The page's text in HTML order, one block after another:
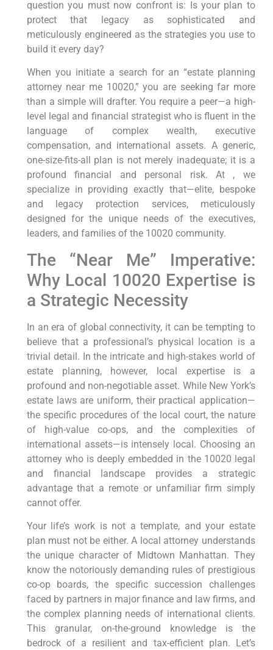
question you must now confront is: Is your plan to
protect that legacy as sophisticated and
meticulously engineered as the strategies you use to
build it every day?
When you initiate a search for an “estate planning
attorney near me 10020,” you are seeking far more
than a simple will drafter. You require a peer—a high-
level legal and financial strategist who is fluent in the
language of complex wealth, executive
compensation, and international assets. A generic,
one-size-fits-all plan is not merely inadequate; it is a
profound financial and personal risk. At , we
specialize in providing exactly that—elite, bespoke
and legacy protection services, meticulously
designed for the unique needs of the executives,
leaders, and families of the 10020 community.
The “Near Me” Imperative:
Why Local 10020 Expertise is
a Strategic Necessity
In an era of global connectivity, it can be tempting to
believe that a professional’s physical location is a
trivial detail. In the intricate and high-stakes world of
estate planning, however, local expertise is a
profound and non-negotiable asset. While New York’s
estate laws are uniform, their practical application—
the specific procedures of the local court, the nature
of high-value co-ops, and the complexities of
international assets—is intensely local. Choosing an
attorney who is deeply embedded in the 10020 legal
and financial landscape provides a strategic
advantage that a remote or unfamiliar firm simply
cannot offer.
Your life’s work is not a template, and your estate
plan must not be either. A local attorney understands
the unique character of Midtown Manhattan. They
know the notoriously demanding rules of prestigious
co-op boards, the specific succession challenges
faced by partners in major finance and law firms, and
the complex planning needs of international clients.
This granular, on-the-ground knowledge is the
bedrock of a resilient and tax-efficient plan. Let’s